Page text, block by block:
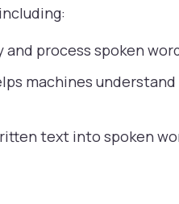
process spoken
machines
text into spoken